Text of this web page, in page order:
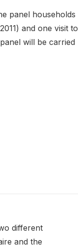
panel households
and one visit to
will be carried
different
and the